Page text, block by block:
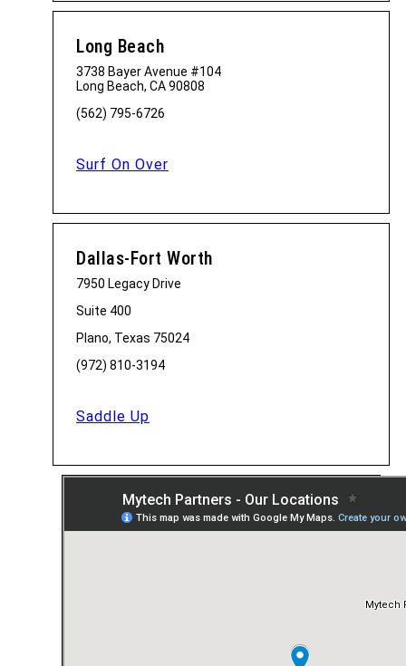
Long Beach
3738 Bayer Avenue #104
Long Beach, CA 90808
(562) 795-6726
Surf On Over
Dallas-Fort Worth
7950 Legacy Drive
Suite 400
Plano, Texas 75024
(972) 810-3194
Saddle Up